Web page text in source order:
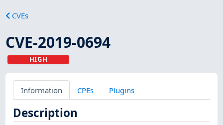
CVEs
CVE-2019-0694
HIGH
Information CPEs Plugins
Description